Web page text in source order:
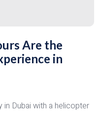
Are the
in
in Dubai with a helicopter